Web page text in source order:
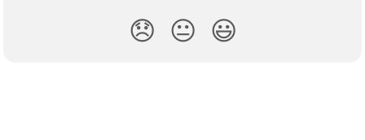
😞 😐 😃